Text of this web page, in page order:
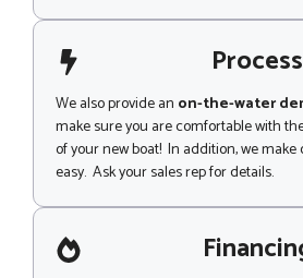
Process
We also provide an on-the-water
make sure you are comfortable with
of your new boat! In addition, we
easy. Ask your sales rep for details.